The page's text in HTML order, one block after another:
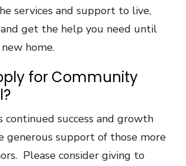
services and support to live,
get the help you need until
home.
for Community
continued success and growth
generous support of those more
Please consider giving to